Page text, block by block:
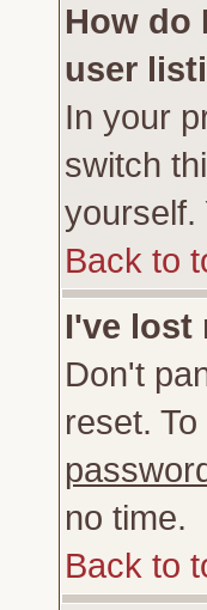
How do
user
In your
switch
yourself.
Back to
I've lost
Don't
reset.
no time.
Back to